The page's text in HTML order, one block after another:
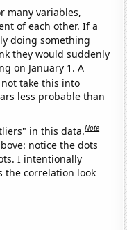
many variables,
of each other. If a
doing something
they would suddenly
on January 1. A
take this into
less probable than
in this data.Note
notice the dots
I intentionally
the correlation look